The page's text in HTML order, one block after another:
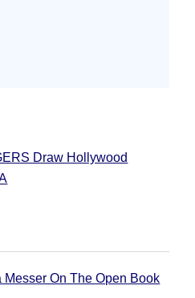
Draw Hollywood
On The Open Book